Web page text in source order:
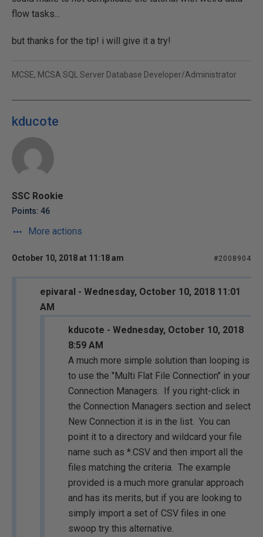
flow tasks...
but thanks for the tip! i will give it a try!
MCSE, MCSA SQL Server Database Developer/Administrator
kducote
SSC Rookie
Points: 46
More actions
October 10, 2018 at 11:18 am #2008904
epivaral - Wednesday, October 10, 2018 11:01
AM
kducote - Wednesday, October 10, 2018
8:59 AM
A much more simple solution than looping is
to use the "Multi Flat File Connection" in your
Connection Managers. If you right-click in
the Connection Managers section and select
New Connection it is in the list. You can
point it to a directory and wildcard your file
name such as *.CSV and then import all the
files matching the criteria. The example
provided is a much more granular approach
and has its merits, but if you are looking to
simply import a set of CSV files in one
swoop try this alternative.